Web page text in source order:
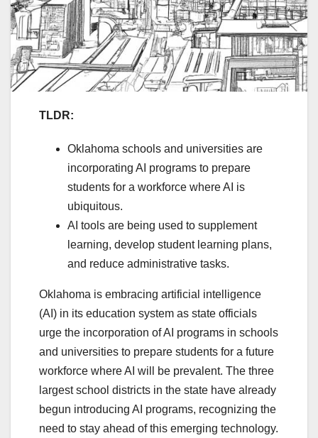
TLDR:
Oklahoma schools and universities are
incorporating AI programs to prepare
students for a workforce where AI is
ubiquitous.
AI tools are being used to supplement
learning, develop student learning plans,
and reduce administrative tasks.
Oklahoma is embracing artificial intelligence
(AI) in its education system as state officials
urge the incorporation of AI programs in schools
and universities to prepare students for a future
workforce where AI will be prevalent. The three
largest school districts in the state have already
begun introducing AI programs, recognizing the
need to stay ahead of this emerging technology.